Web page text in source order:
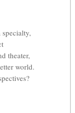
theater,
world.